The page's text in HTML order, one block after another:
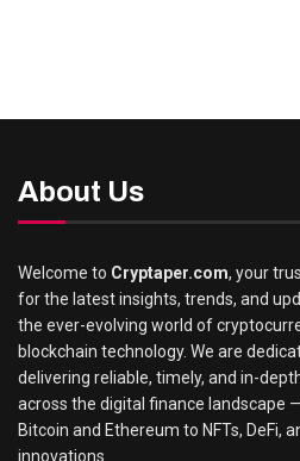
About Us
Welcome to Cryptaper.com, your
for the latest insights, trends, and
the ever-evolving world of
blockchain technology. We are
delivering reliable, timely, and in-
across the digital finance landscape
Bitcoin and Ethereum to NFTs, DeFi,
innovations.